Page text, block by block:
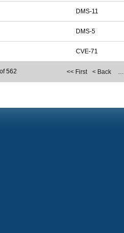
DMS-11
DMS-5
CVE-71
<< First < Back …
562